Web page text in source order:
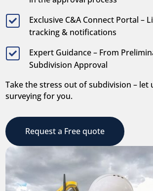

Exclusive C&A Connect Portal –
tracking & notifications

Expert Guidance – From
Subdivision Approval
Take the stress out of subdivision – let
surveying for you.
Request a Free quote